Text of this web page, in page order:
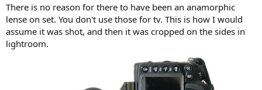
There is no reason for there to have been an anamorphic
lense on set. You don't use those for tv. This is how I would
assume it was shot, and then it was cropped on the sides in
lightroom.